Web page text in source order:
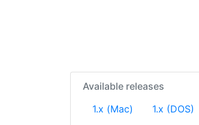
Available releases
1.x (Mac)
1.x (DOS)